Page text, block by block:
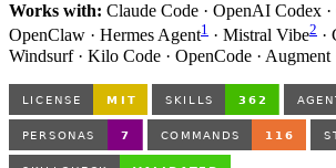
Works with: Claude Code · OpenAI Codex
OpenClaw · Hermes Agent1 · Mistral Vibe2 ·
Windsurf · Kilo Code · OpenCode ·